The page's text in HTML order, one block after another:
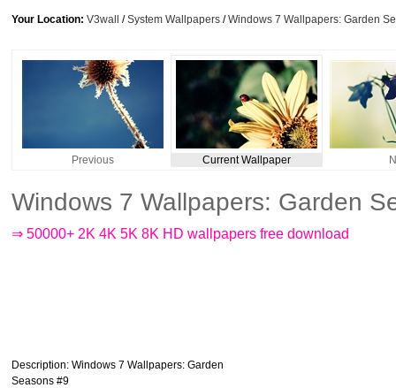
Your Location: V3wall /System Wallpapers /Windows 7 Wallpapers: Garden
Previous Current Wallpaper
Windows 7 Wallpapers: Garden
⇒ 50000+ 2K 4K 5K 8K HD wallpapers free download
Description: Windows 7 Wallpapers: Garden
Seasons #9